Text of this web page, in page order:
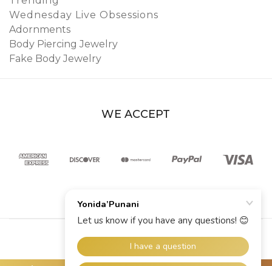
Wednesday Live Obsessions
Adornments
Body Piercing Jewelry
Fake Body Jewelry
WE ACCEPT
© 2026 YoniDa’Punani